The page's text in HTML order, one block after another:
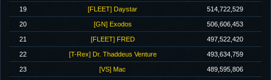
19 [FLEET] Daystar 514,722,529
20 [GN] Exodos 506,606,453
21 [FLEET] FRED 497,522,420
22 [T-Rex] Dr. Thaddeus Venture 493,634,759
23 [VS] Mac 489,595,806